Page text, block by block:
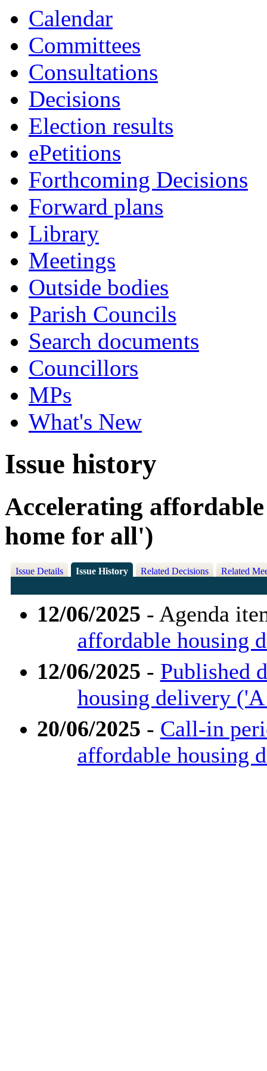
Calendar
Committees
Consultations
Decisions
Election results
ePetitions
Forthcoming Decisions
Forward plans
Library
Meetings
Outside bodies
Parish Councils
Search documents
Councillors
MPs
What's New
Issue history
Accelerating
home for all')
Issue Details Issue History Related Decisions Related
12/06/2025 - Agenda
affordable housing
12/06/2025 - Published
housing delivery
20/06/2025 - Call-in
affordable housing